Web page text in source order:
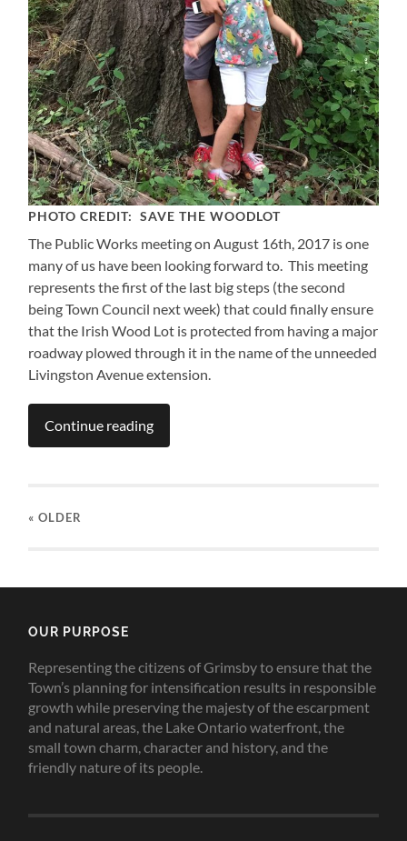
PHOTO CREDIT: SAVE THE WOODLOT
The Public Works meeting on August 16th, 2017 is one
many of us have been looking forward to. This meeting
represents the first of the last big steps (the second
being Town Council next week) that could finally ensure
that the Irish Wood Lot is protected from having a major
roadway plowed through it in the name of the unneeded
Livingston Avenue extension.
Continue reading
« OLDER
OUR PURPOSE
Representing the citizens of Grimsby to ensure that the
Town’s planning for intensification results in responsible
growth while preserving the majesty of the escarpment
and natural areas, the Lake Ontario waterfront, the
small town charm, character and history, and the
friendly nature of its people.